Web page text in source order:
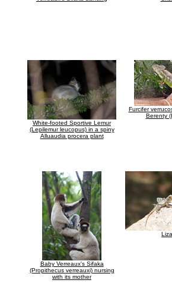
White-footed Sportive Lemur
(Lepilemur leucopus) in a spiny
Alluaudia procera plant
Furcifer
Berenty
Baby Verreaux's Sifaka
(Propithecus verreauxi) nursing
with its mother